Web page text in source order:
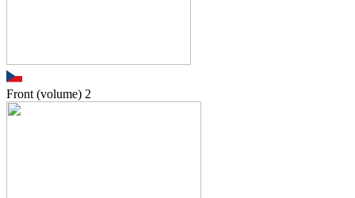
Front (volume) 2